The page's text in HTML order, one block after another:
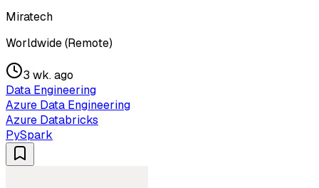
Miratech
Worldwide (Remote)
3 wk. ago
Data Engineering
Azure Data Engineering
Azure Databricks
PySpark